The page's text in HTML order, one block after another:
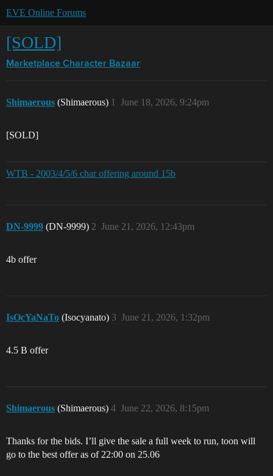
EVE Online Forums
[SOLD]
Marketplace Character Bazaar
Shimaerous (Shimaerous) June 18, 2026, 9:24pm
1
[SOLD]
WTB - 2003/4/5/6 char offering around 15b
DN-9999 (DN-9999) June 21, 2026, 12:43pm
2
4b offer
IsOcYaNaTo (Isocyanato) June 21, 2026, 1:32pm
3
4.5 B offer
Shimaerous (Shimaerous) June 22, 2026, 8:15pm
4
Thanks for the bids. I’ll give the sale a full week to run, toon will
go to the best offer as of 22:00 on 25.06